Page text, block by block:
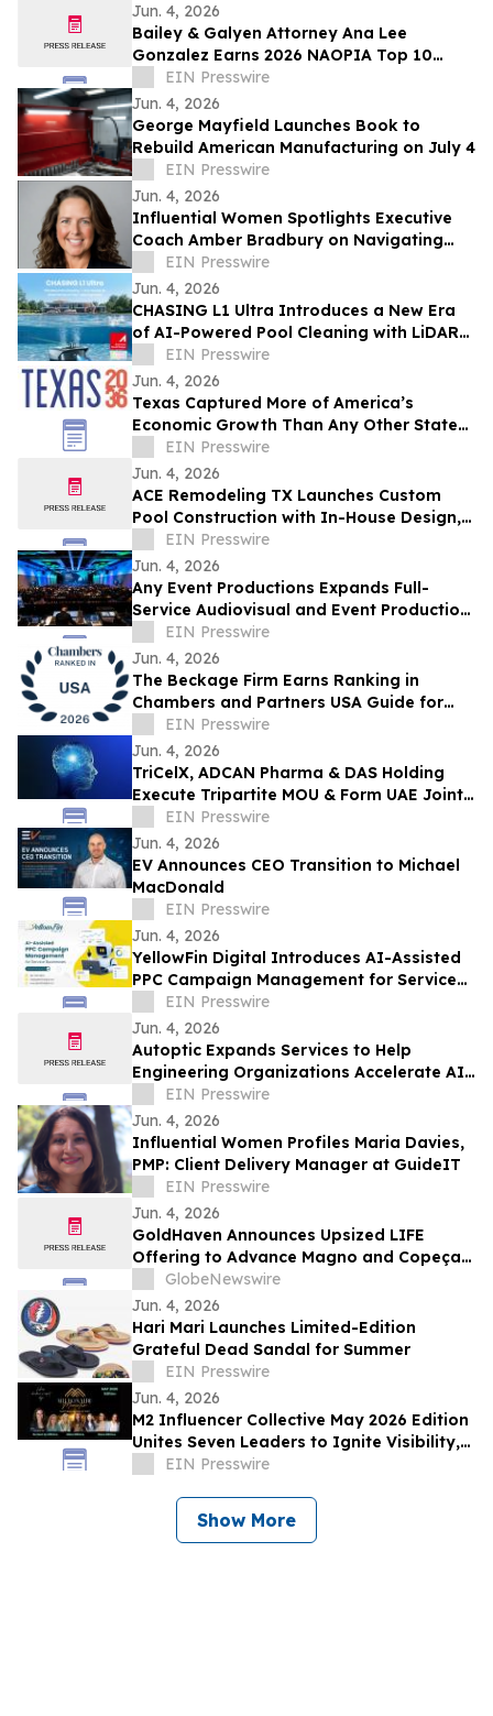
Jun. 4, 2026
Bailey & Galyen Attorney Ana Lee
Gonzalez Earns 2026 NAOPIA Top 10
Under 40 Award
EIN Presswire
Jun. 4, 2026
George Mayfield Launches Book to
Rebuild American Manufacturing on July 4
EIN Presswire
Jun. 4, 2026
Influential Women Spotlights Executive
Coach Amber Bradbury on Navigating
Midlife and Career Transitions with
Purpose
EIN Presswire
Jun. 4, 2026
CHASING L1 Ultra Introduces a New Era
of AI-Powered Pool Cleaning with LiDAR
Mapping and Intelligent Debris Detection
EIN Presswire
Jun. 4, 2026
Texas Captured More of America’s
Economic Growth Than Any Other State
Over the Last 25 Years
EIN Presswire
Jun. 4, 2026
ACE Remodeling TX Launches Custom
Pool Construction with In-House Design,
Permitting, and Build Services
EIN Presswire
Jun. 4, 2026
Any Event Productions Expands Full-
Service Audiovisual and Event Production
Solutions Across Texas
EIN Presswire
Jun. 4, 2026
The Beckage Firm Earns Ranking in
Chambers and Partners USA Guide for
Data Security & Privacy
EIN Presswire
Jun. 4, 2026
TriCelX, ADCAN Pharma & DAS Holding
Execute Tripartite MOU & Form UAE Joint
Venture TriCelX Biotherapeutic Portfolio
EIN Presswire
Jun. 4, 2026
EV Announces CEO Transition to Michael
MacDonald
EIN Presswire
Jun. 4, 2026
YellowFin Digital Introduces AI-Assisted
PPC Campaign Management for Service
Businesses
EIN Presswire
Jun. 4, 2026
Autoptic Expands Services to Help
Engineering Organizations Accelerate AI
DevOps Change Resilience
EIN Presswire
Jun. 4, 2026
Influential Women Profiles Maria Davies,
PMP: Client Delivery Manager at GuideIT
EIN Presswire
Jun. 4, 2026
GoldHaven Announces Upsized LIFE
Offering to Advance Magno and Copeçal
Projects
GlobeNewswire
Jun. 4, 2026
Hari Mari Launches Limited-Edition
Grateful Dead Sandal for Summer
EIN Presswire
Jun. 4, 2026
M2 Influencer Collective May 2026 Edition
Unites Seven Leaders to Ignite Visibility,
Purpose & Unstoppable Growth
EIN Presswire
Show More